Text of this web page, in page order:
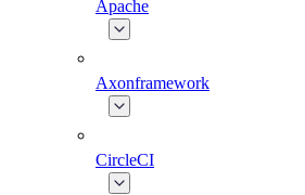
Apache
Axonframework
CircleCI